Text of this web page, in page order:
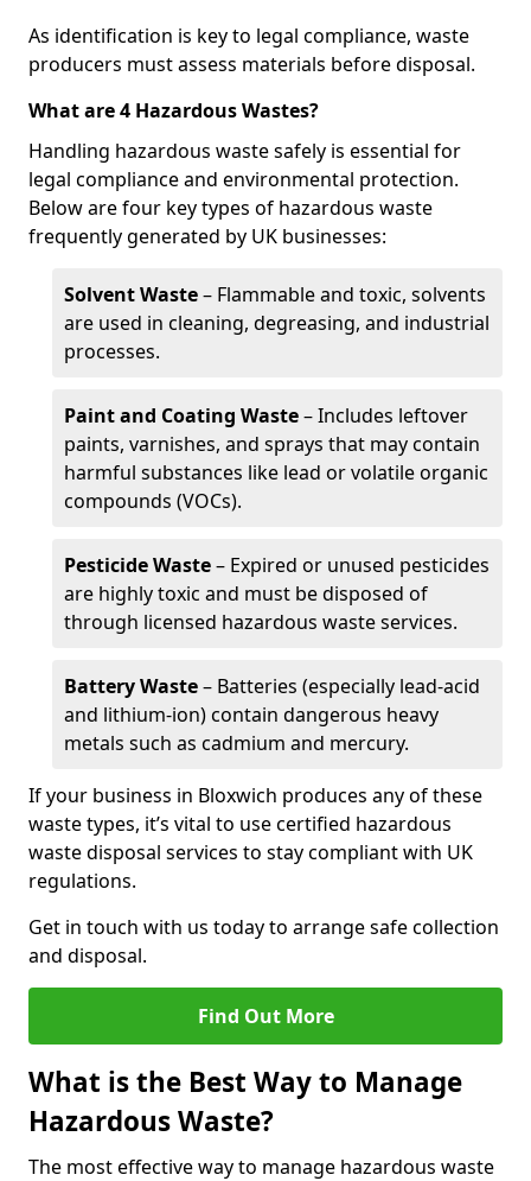
As identification is key to legal compliance, waste
producers must assess materials before disposal.
What are 4 Hazardous Wastes?
Handling hazardous waste safely is essential for
legal compliance and environmental protection.
Below are four key types of hazardous waste
frequently generated by UK businesses:
Solvent Waste– Flammable and toxic, solvents
are used in cleaning, degreasing, and industrial
processes.
Paint and Coating Waste– Includes leftover
paints, varnishes, and sprays that may contain
harmful substances like lead or volatile organic
compounds (VOCs).
Pesticide Waste– Expired or unused pesticides
are highly toxic and must be disposed of
through licensed hazardous waste services.
Battery Waste– Batteries (especially lead-acid
and lithium-ion) contain dangerous heavy
metals such as cadmium and mercury.
If your business in Bloxwich produces any of these
waste types, it’s vital to use certified hazardous
waste disposal services to stay compliant with UK
regulations.
Get in touch with us today to arrange safe collection
and disposal.
Find Out More
What is the Best Way to Manage
Hazardous Waste?
The most effective way to manage hazardous waste